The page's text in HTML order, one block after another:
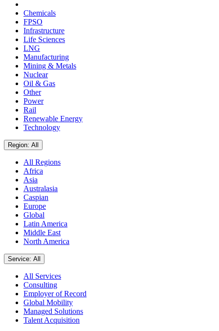
Chemicals
FPSO
Infrastructure
Life Sciences
LNG
Manufacturing
Mining & Metals
Nuclear
Oil & Gas
Other
Power
Rail
Renewable Energy
Technology
Region: All
All Regions
Africa
Asia
Australasia
Caspian
Europe
Global
Latin America
Middle East
North America
Service: All
All Services
Consulting
Employer of Record
Global Mobility
Managed Solutions
Talent Acquisition